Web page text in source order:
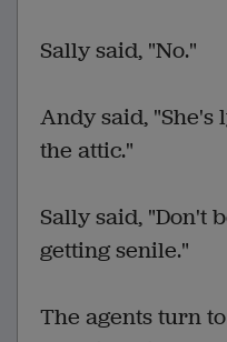
Sally said, "No."
Andy said, "She's
the attic."
Sally said, "Don't
getting senile."
The agents turn